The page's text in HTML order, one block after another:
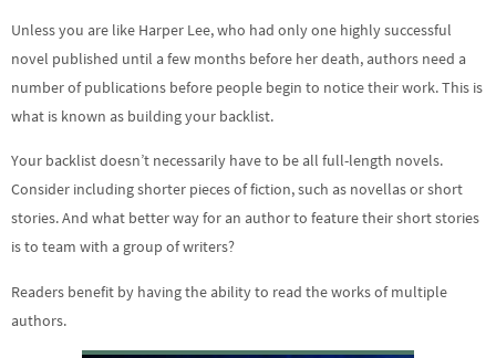
Unless you are like Harper Lee, who had only one highly successful
novel published until a few months before her death, authors need a
number of publications before people begin to notice their work. This is
what is known as building your backlist.
Your backlist doesn’t necessarily have to be all full-length novels.
Consider including shorter pieces of fiction, such as novellas or short
stories. And what better way for an author to feature their short stories
is to team with a group of writers?
Readers benefit by having the ability to read the works of multiple
authors.